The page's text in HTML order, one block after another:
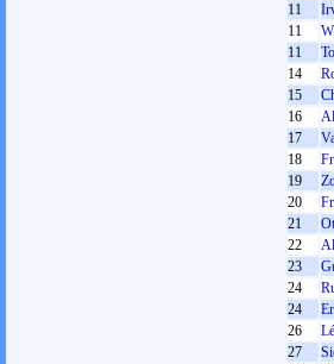
11
11
11
14
15
16
17
18
19
20
21
22
23
24
24
26
27